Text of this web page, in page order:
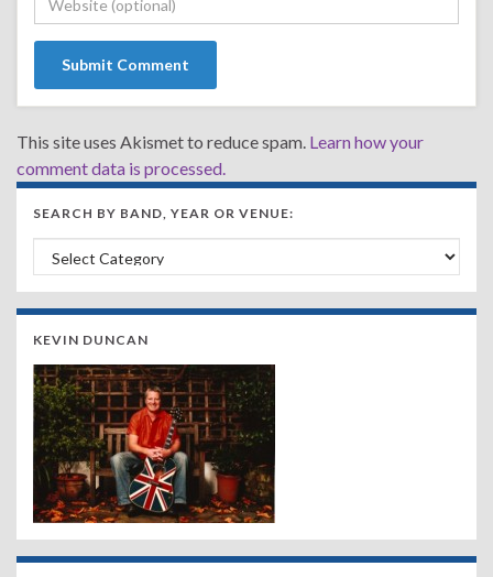
This site uses Akismet to reduce spam. Learn how your
comment data is processed.
SEARCH BY BAND, YEAR OR VENUE:
Search by Band, Year or Venue:
KEVIN DUNCAN